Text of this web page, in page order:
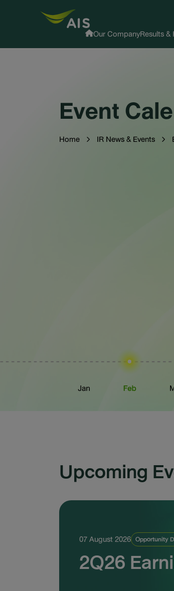
Our CompanyResults
Event
Home IR News & Events
Upcoming
07 August 2026 Opportunity
2Q26